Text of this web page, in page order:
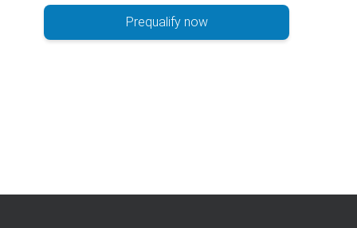
Prequalify now